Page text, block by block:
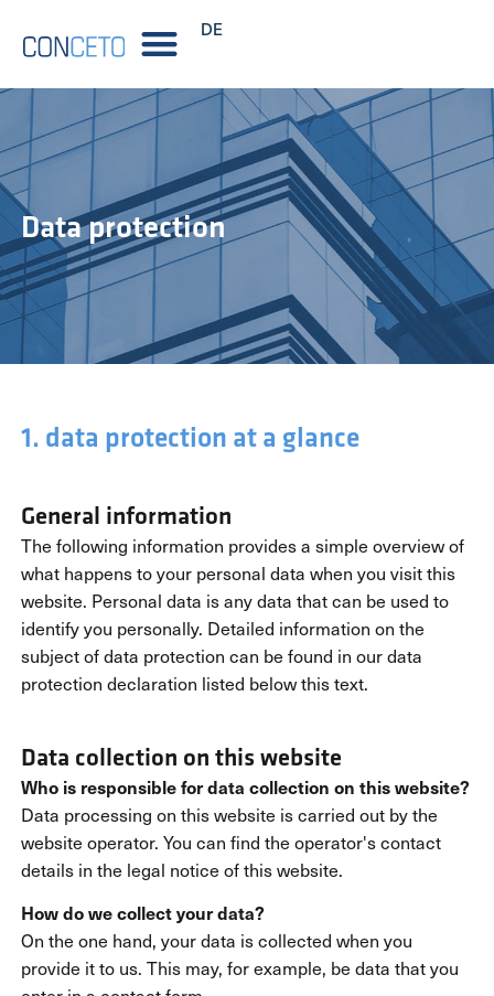
DE
Data protection
1. data protection at a glance
General information
The following information provides a simple overview of
what happens to your personal data when you visit this
website. Personal data is any data that can be used to
identify you personally. Detailed information on the
subject of data protection can be found in our data
protection declaration listed below this text.
Data collection on this website
Who is responsible for data collection on this website?
Data processing on this website is carried out by the
website operator. You can find the operator's contact
details in the legal notice of this website.
How do we collect your data?
On the one hand, your data is collected when you
provide it to us. This may, for example, be data that you